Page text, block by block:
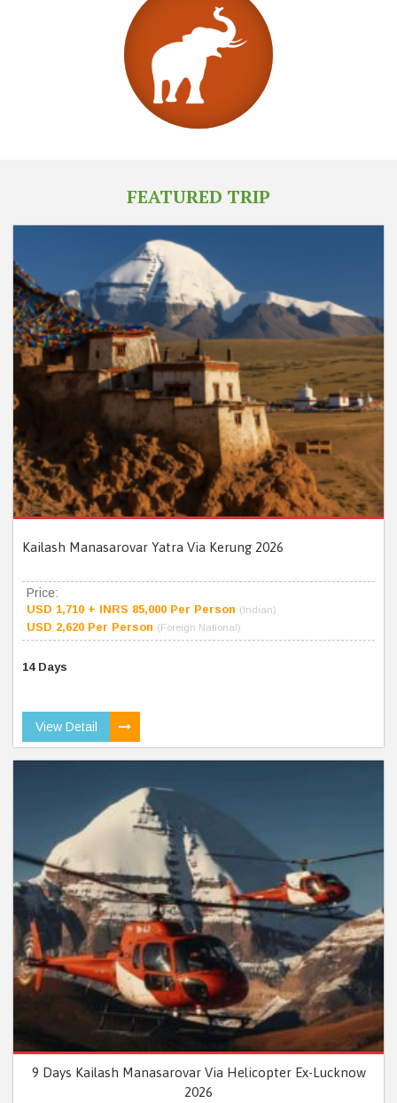
FEATURED TRIP
Kailash Manasarovar Yatra Via Kerung 2026
Price:
USD 1,710 + INRS 85,000 Per Person (Indian)
USD 2,620 Per Person (Foreign National)
14 Days
View Detail
9 Days Kailash Manasarovar Via Helicopter Ex-Lucknow
2026